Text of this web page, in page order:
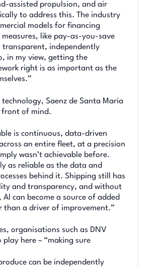
assisted propulsion, and air
to address this. The industry
models for financing
like pay-as-you-save
transparent, independently
in my view, getting the
right is as important as the
Saenz de Santa Maria
front of mind.
is continuous, data-driven
an entire fleet, at a precision
wasn’t achievable before.
as reliable as the data and
behind it. Shipping still has
and transparency, and without
can become a source of added
than a driver of improvement.”
organisations such as DNV
play here – “making sure
can be independently